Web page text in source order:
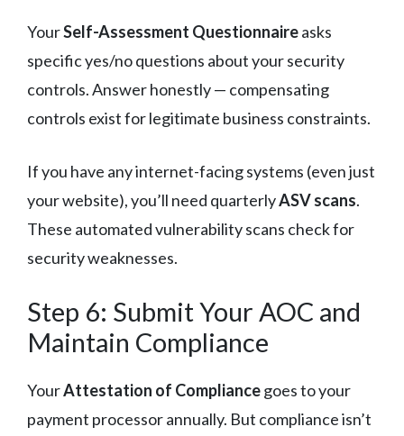
YourSelf-Assessment Questionnaireasks
specific yes/no questions about your security
controls. Answer honestly — compensating
controls exist for legitimate business constraints.
If you have any internet-facing systems (even just
your website), you’ll need quarterlyASV scans.
These automated vulnerability scans check for
security weaknesses.
Step 6: Submit Your AOC and
Maintain Compliance
YourAttestation of Compliancegoes to your
payment processor annually. But compliance isn’t